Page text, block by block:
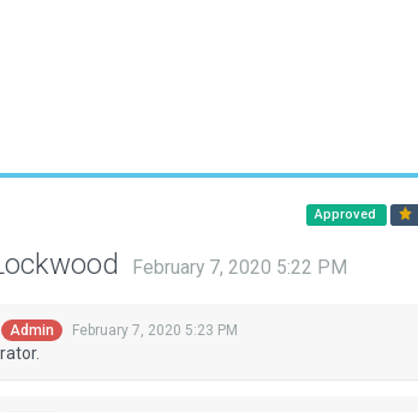
Approved
February 7, 2020 5:22 PM
Admin February 7, 2020 5:23 PM